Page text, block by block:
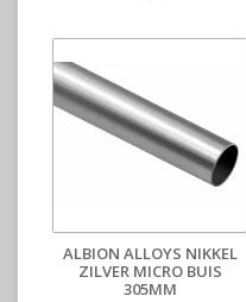
ALBION ALLOYS NIKKEL
ZILVER MICRO BUIS
305MM